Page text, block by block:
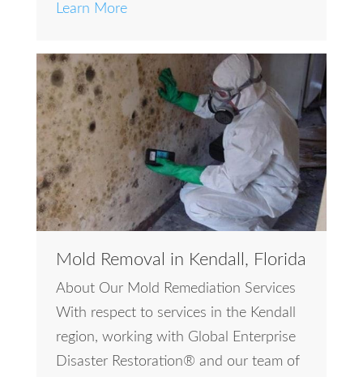
Learn More
Mold Removal in Kendall, Florida
About Our Mold Remediation Services
With respect to services in the Kendall
region, working with Global Enterprise
Disaster Restoration® and our team of